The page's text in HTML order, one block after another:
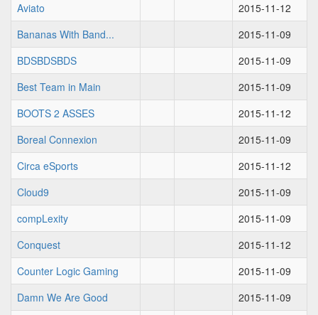
Aviato
2015-11-12
Bananas With Band...
2015-11-09
BDSBDSBDS
2015-11-09
Best Team in Main
2015-11-09
BOOTS 2 ASSES
2015-11-12
Boreal Connexion
2015-11-09
Circa eSports
2015-11-12
Cloud9
2015-11-09
compLexity
2015-11-09
Conquest
2015-11-12
Counter Logic Gaming
2015-11-09
Damn We Are Good
2015-11-09